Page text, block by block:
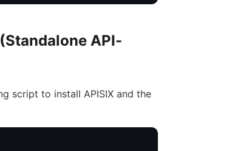
API-
script to install APISIX and the